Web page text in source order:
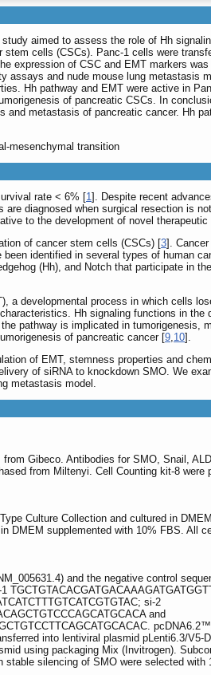
aimed to assess the role of Hh
cells (CSCs). Panc-1 cells were
expression of CSC and EMT markers
assays and nude mouse lung metastasis
Hh pathway and EMT were active in
of pancreatic CSCs. In
metastasis of pancreatic cancer. Hh
mesenchymal transition
rate < 6% [1]. Despite recent
diagnosed when surgical resection is
to the development of novel therapeutic
of cancer stem cells (CSCs) [3].
identified in several types of human
(Hh), and Notch that participate in
a developmental process in which cells
Hh signaling functions in
pathway is implicated in tumorigenesis,
of pancreatic cancer [9,10].
of EMT, stemness properties and
of siRNA to knockdown SMO. We
metastasis model.
Gibeco. Antibodies for SMO, Snail,
from Miltenyi. Cell Counting kit-8 were
Culture Collection and cultured in
DMEM supplemented with 10% FBS. All
and the negative control
si-2
and
into lentiviral plasmid pLenti6.3/
using packaging Mix (Invitrogen).
silencing of SMO were selected with